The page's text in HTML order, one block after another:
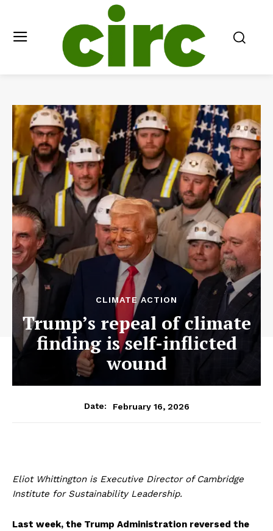
CLIMATE ACTION
Trump’s repeal of climate
finding is self-inflicted
wound
Date: February 16, 2026
Eliot Whittington is Executive Director of Cambridge
Institute for Sustainability Leadership.
Last week, the Trump Administration reversed the